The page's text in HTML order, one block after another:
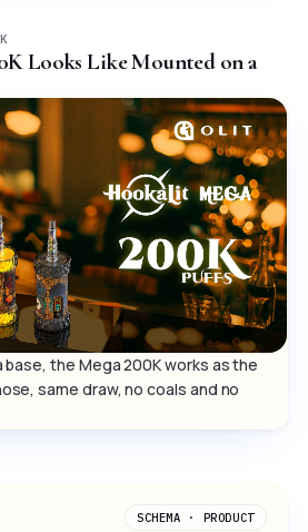
Looks Like Mounted on a
the Mega 200K works as the
same draw, no coals and no
SCHEMA · PRODUCT